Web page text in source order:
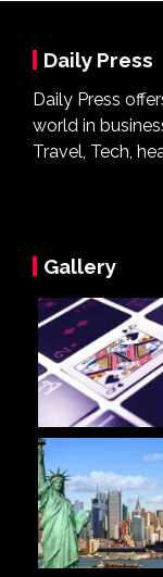
Daily Press
Daily Press
world in
Travel, Tech,
Gallery